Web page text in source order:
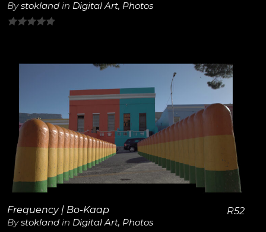
Bystokland in Digital Art, Photos
View Details
Frequency | Bo-Kaap
Bystokland in Digital Art, Photos
R52